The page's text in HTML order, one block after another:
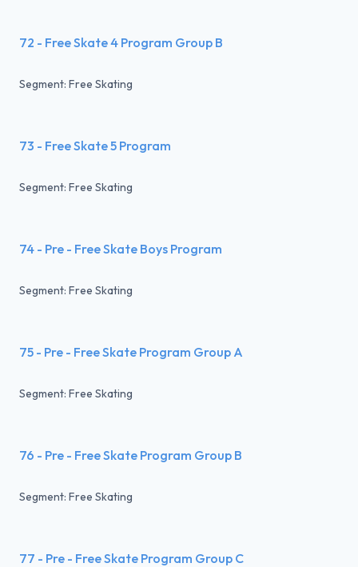
72 - Free Skate 4 Program Group B
Segment: Free Skating
73 - Free Skate 5 Program
Segment: Free Skating
74 - Pre - Free Skate Boys Program
Segment: Free Skating
75 - Pre - Free Skate Program Group A
Segment: Free Skating
76 - Pre - Free Skate Program Group B
Segment: Free Skating
77 - Pre - Free Skate Program Group C